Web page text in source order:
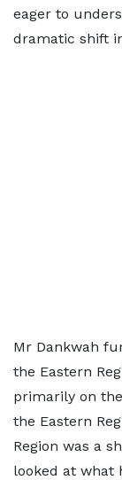
eager to
dramatic shift
Mr Dankwah
the Eastern
primarily on
the Eastern
Region was a
looked at what